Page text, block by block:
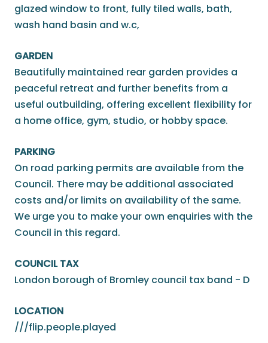
glazed window to front, fully tiled walls, bath,
wash hand basin and w.c,
GARDEN
Beautifully maintained rear garden provides a
peaceful retreat and further benefits from a
useful outbuilding, offering excellent flexibility for
a home office, gym, studio, or hobby space.
PARKING
On road parking permits are available from the
Council. There may be additional associated
costs and/or limits on availability of the same.
We urge you to make your own enquiries with the
Council in this regard.
COUNCIL TAX
London borough of Bromley council tax band - D
LOCATION
///flip.people.played